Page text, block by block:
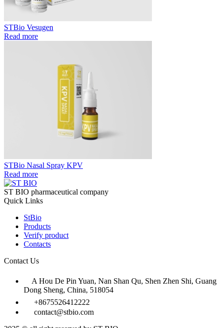
STBio Vesugen
Read more
STBio Nasal Spray KPV
Read more
ST BIO pharmaceutical company
Quick Links
StBio
Products
Verify product
Contacts
Contact Us
A Hou De Pin Yuan, Nan Shan Qu, Shen Zhen Shi, Guang
Dong Sheng, China, 518054
+8675526412222
contact@stbio.com